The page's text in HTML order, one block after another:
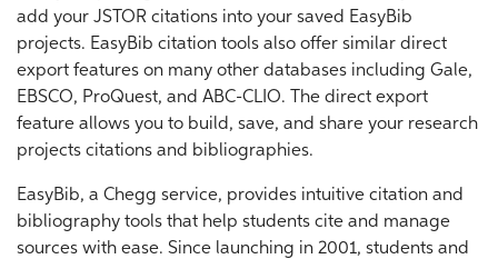
add your JSTOR citations into your saved EasyBib
projects. EasyBib citation tools also offer similar direct
export features on many other databases including Gale,
EBSCO, ProQuest, and ABC-CLIO. The direct export
feature allows you to build, save, and share your research
projects citations and bibliographies.
EasyBib, a Chegg service, provides intuitive citation and
bibliography tools that help students cite and manage
sources with ease. Since launching in 2001, students and